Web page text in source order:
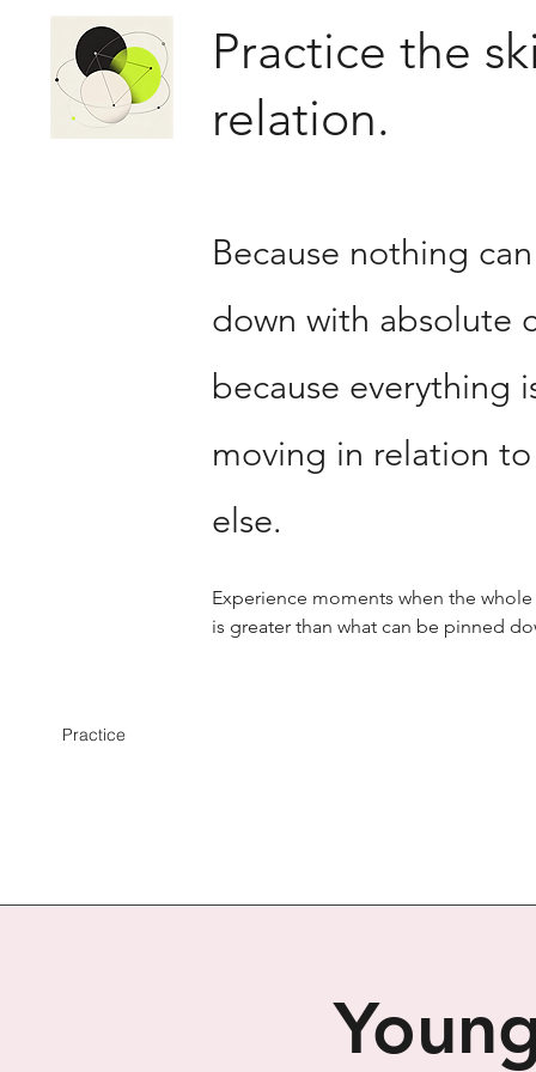
Practice the
relation.
Because nothing
down with absolute
because everything
moving in relation
else.
Experience moments when the whole
is greater than what can be pinned
Practice